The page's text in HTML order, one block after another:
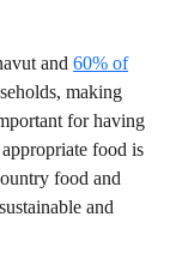
and 60% of
making
for having
food is
food and
and